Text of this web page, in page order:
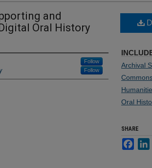
and
Oral History
Follow
Follow
Archival
Oral
SHARE